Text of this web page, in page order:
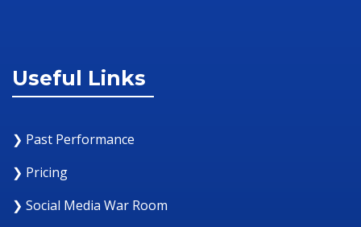
Useful Links
❯ Past Performance
❯ Pricing
❯ Social Media War Room